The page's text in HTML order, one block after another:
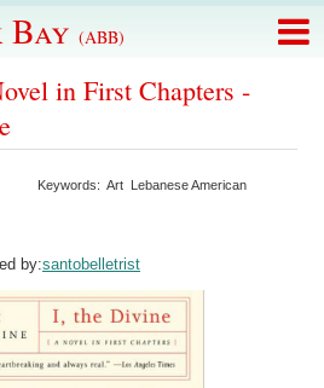
Bay (ABB)
in First Chapters -
Keywords:Art Lebanese American
by:santobelletrist